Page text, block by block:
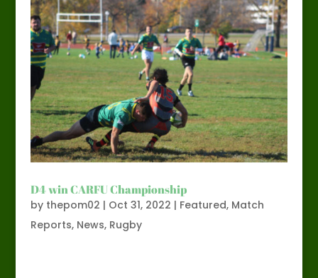
D4 win CARFU Championship
by thepom02 | Oct 31, 2022 | Featured, Match
Reports, News, Rugby